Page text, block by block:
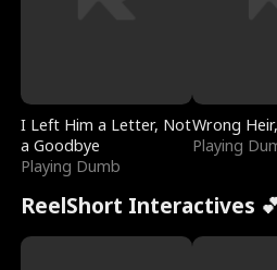
I Left Him a Letter, Not
a Goodbye
Playing Dumb
Wrong
Playing
ReelShort Interactives